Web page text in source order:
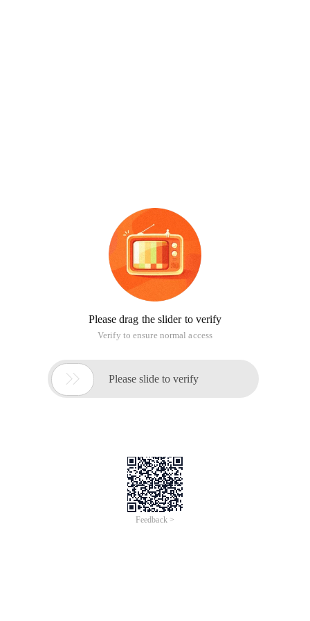
Please drag the slider to verify
Verify to ensure normal access
 Please slide to verify
Feedback >